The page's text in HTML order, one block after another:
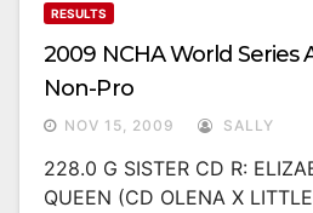
RESULTS
2009 NCHA World Series
Non-Pro
NOV 15, 2009 SALLY
228.0 G SISTER CD R:
QUEEN (CD OLENA X